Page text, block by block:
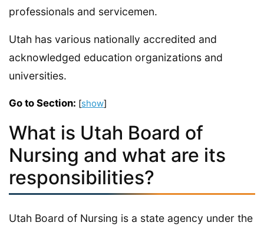
professionals and servicemen.
Utah has various nationally accredited and
acknowledged education organizations and
universities.
Go to Section: [show]
What is Utah Board of
Nursing and what are its
responsibilities?
Utah Board of Nursing is a state agency under the